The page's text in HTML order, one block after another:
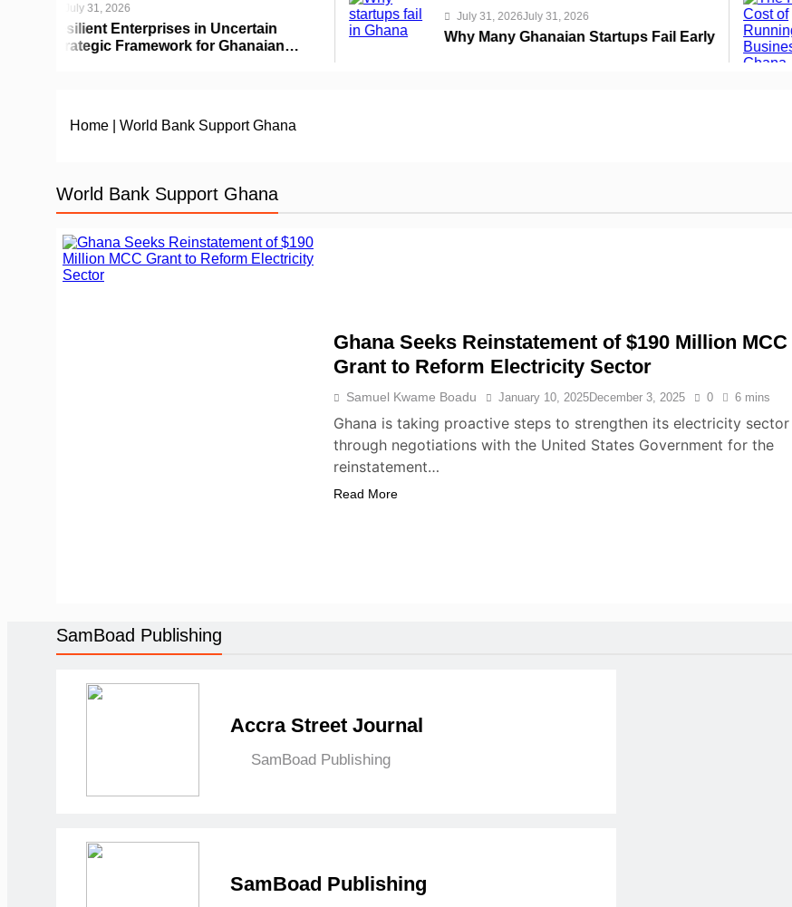
Enterprises in Uncertain
Framework for Ghanaian
July 31, 2026 July 31, 2026
Why Many Ghanaian Startups Fail Early
Home World Bank Support Ghana
World Bank Support Ghana
Ghana Seeks Reinstatement of $190 Million MCC
Grant to Reform Electricity Sector
Samuel Kwame Boadu January 10, 2025December 3, 2025 0 6 mins
Ghana is taking proactive steps to strengthen its electricity sector
through negotiations with the United States Government for the
reinstatement…
Read More
SamBoad Publishing
Accra Street Journal
SamBoad Publishing
SamBoad Publishing